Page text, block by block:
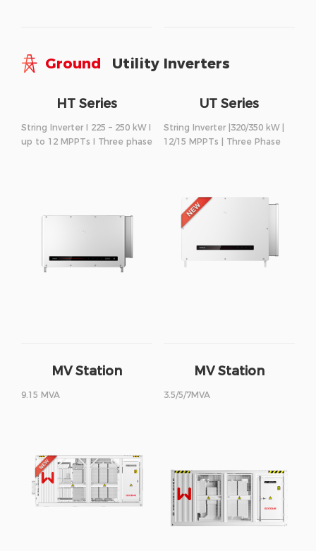
Ground Utility Inverters
HT Series
String Inverter I 225 – 250 kW I
up to 12 MPPTs I Three phase
UT Series
String Inverter |320/350 kW |
12/15 MPPTs | Three Phase
MV Station
9.15 MVA
MV Station
3.5/5/7MVA